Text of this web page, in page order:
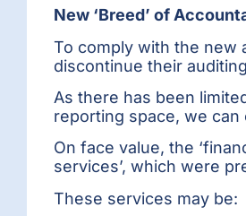
New ‘Breed’ of
To comply with the new
discontinue their
As there has been
reporting space, we can
On face value, the
services’, which were
These services may be: